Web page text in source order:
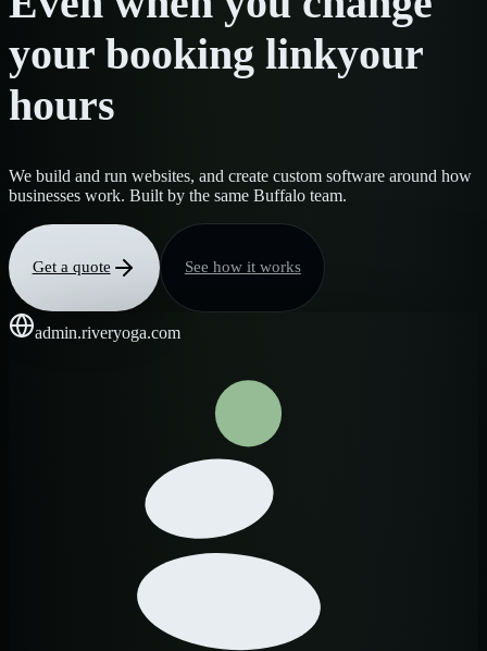
your booking linkyour
hours
We build and run websites, and create custom software around how
businesses work. Built by the same Buffalo team.
Get a quote See how it works
admin.riveryoga.com